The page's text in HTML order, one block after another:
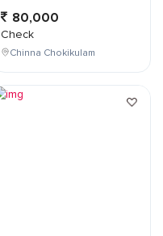
80,000
Check
Chinna Chokikulam